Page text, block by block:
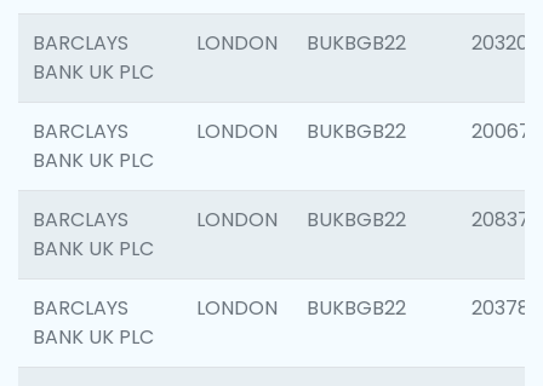
BARCLAYS
BANK UK PLC
LONDON BUKBGB22 203206
BARCLAYS
BANK UK PLC
LONDON BUKBGB22 200672
BARCLAYS
BANK UK PLC
LONDON BUKBGB22 208373
BARCLAYS
BANK UK PLC
LONDON BUKBGB22 203783